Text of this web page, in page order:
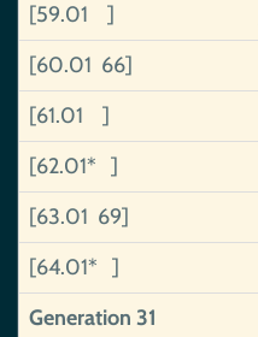
[59.01 ]
[60.01 66]
[61.01 ]
[62.01* ]
[63.01 69]
[64.01* ]
Generation 31